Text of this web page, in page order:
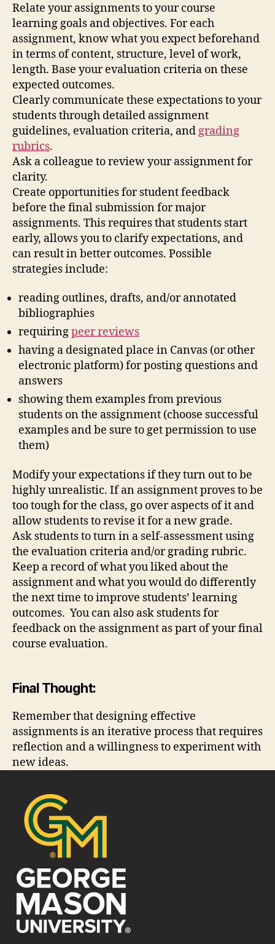
Relate your assignments to your course
learning goals and objectives. For each
assignment, know what you expect beforehand
in terms of content, structure, level of work,
length. Base your evaluation criteria on these
expected outcomes.
Clearly communicate these expectations to your
students through detailed assignment
guidelines, evaluation criteria, andgrading
rubrics.
Ask a colleague to review your assignment for
clarity.
Create opportunities for student feedback
before the final submission for major
assignments. This requires that students start
early, allows you to clarify expectations, and
can result in better outcomes. Possible
strategies include:
reading outlines, drafts, and/or annotated
bibliographies
requiringpeer reviews
having a designated place in Canvas (or other
electronic platform) for posting questions and
answers
showing them examples from previous
students on the assignment (choose successful
examples and be sure to get permission to use
them)
Modify your expectations if they turn out to be
highly unrealistic. If an assignment proves to be
too tough for the class, go over aspects of it and
allow students to revise it for a new grade.
Ask students to turn in a self-assessment using
the evaluation criteria and/or grading rubric.
Keep a record of what you liked about the
assignment and what you would do differently
the next time to improve students’ learning
outcomes. You can also ask students for
feedback on the assignment as part of your final
course evaluation.
Final Thought:
Remember that designing effective
assignments is an iterative process that requires
reflection and a willingness to experiment with
new ideas.